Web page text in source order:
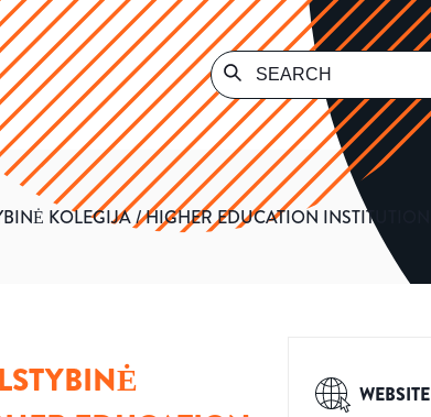
KOLEGIJA / HIGHER EDUCATION INSTITUTION
WEBSITE